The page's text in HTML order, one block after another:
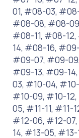
01, #08-03,
#08-08, #08-
#08-11, #08-
14, #08-16,
#09-07, #09-
#09-13, #09-
03, #10-04,
#10-09, #10-
05, #11-11, #11-
#12-06, #12-
14, #13-05, #13-